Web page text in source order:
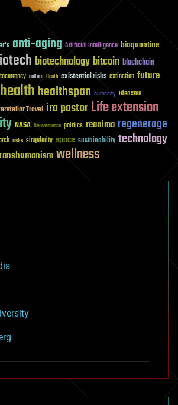
anti-aging Artificial Intelligence bioquantine
biotechnology bitcoin blockchain
culture Death existential risks extinction future
healthhealthspan humanity ideaxme
Travel ira pastorLife extension
NASA Neuroscience politics reanima regenerage
risks singularity space sustainability technology
wellness
impacts